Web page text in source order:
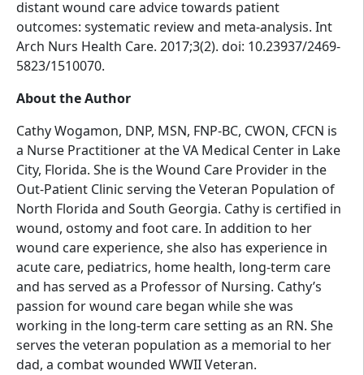
distant wound care advice towards patient
outcomes: systematic review and meta-analysis. Int
Arch Nurs Health Care. 2017;3(2). doi: 10.23937/2469-
5823/1510070.
About the Author
Cathy Wogamon, DNP, MSN, FNP-BC, CWON, CFCN is
a Nurse Practitioner at the VA Medical Center in Lake
City, Florida. She is the Wound Care Provider in the
Out-Patient Clinic serving the Veteran Population of
North Florida and South Georgia. Cathy is certified in
wound, ostomy and foot care. In addition to her
wound care experience, she also has experience in
acute care, pediatrics, home health, long-term care
and has served as a Professor of Nursing. Cathy’s
passion for wound care began while she was
working in the long-term care setting as an RN. She
serves the veteran population as a memorial to her
dad, a combat wounded WWII Veteran.